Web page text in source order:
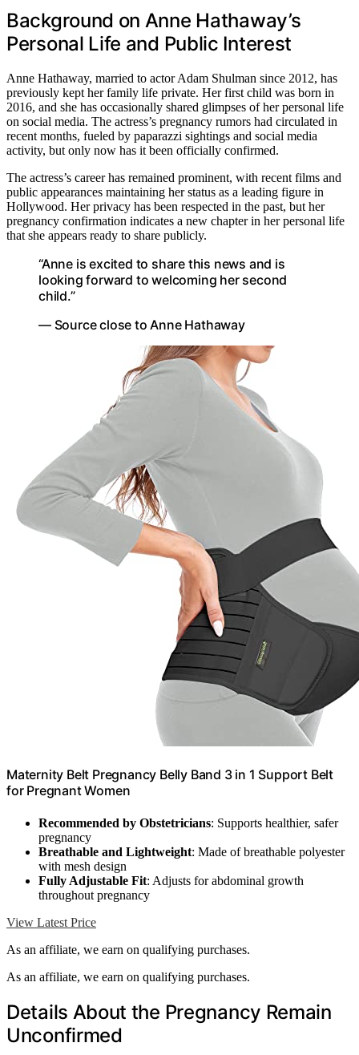
Background on Anne Hathaway’s
Personal Life and Public Interest
Anne Hathaway, married to actor Adam Shulman since 2012, has
previously kept her family life private. Her first child was born in
2016, and she has occasionally shared glimpses of her personal life
on social media. The actress’s pregnancy rumors had circulated in
recent months, fueled by paparazzi sightings and social media
activity, but only now has it been officially confirmed.
The actress’s career has remained prominent, with recent films and
public appearances maintaining her status as a leading figure in
Hollywood. Her privacy has been respected in the past, but her
pregnancy confirmation indicates a new chapter in her personal life
that she appears ready to share publicly.
“Anne is excited to share this news and is
looking forward to welcoming her second
child.”
— Source close to Anne Hathaway
Maternity Belt Pregnancy Belly Band 3 in 1 Support Belt
for Pregnant Women
Recommended by Obstetricians: Supports healthier, safer
pregnancy
Breathable and Lightweight: Made of breathable polyester
with mesh design
Fully Adjustable Fit: Adjusts for abdominal growth
throughout pregnancy
View Latest Price
As an affiliate, we earn on qualifying purchases.
As an affiliate, we earn on qualifying purchases.
Details About the Pregnancy Remain
Unconfirmed